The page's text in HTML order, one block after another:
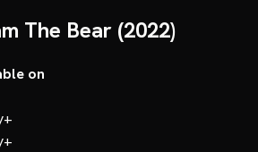
The Bear (2022)
on